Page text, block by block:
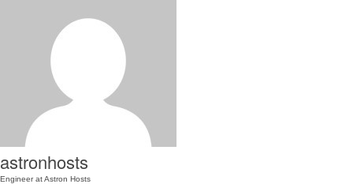
astronhosts
Engineer at Astron Hosts